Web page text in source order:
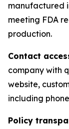
manufactured
meeting FDA
production.
Contact
company with
website,
including
Policy